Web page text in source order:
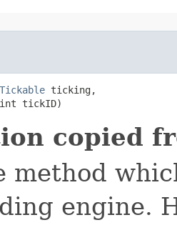
Tickable ticking,
tickID)
copied
method
engine.